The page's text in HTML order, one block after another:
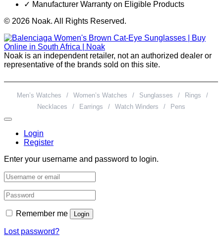
✓ Manufacturer Warranty on Eligible Products
© 2026 Noak. All Rights Reserved.
Noak is an independent retailer, not an authorized dealer or
representative of the brands sold on this site.
Men’s Watches / Women’s Watches / Sunglasses / Rings
/
Necklaces
/ Earrings / Watch Winders / Pens
Login
Register
Enter your username and password to login.
Remember me Login
Lost password?